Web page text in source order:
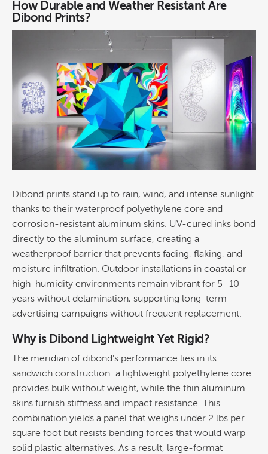
How Durable and Weather Resistant Are
Dibond Prints?
Dibond prints stand up to rain, wind, and intense sunlight
thanks to their waterproof polyethylene core and
corrosion-resistant aluminum skins. UV-cured inks bond
directly to the aluminum surface, creating a
weatherproof barrier that prevents fading, flaking, and
moisture infiltration. Outdoor installations in coastal or
high-humidity environments remain vibrant for 5–10
years without delamination, supporting long-term
advertising campaigns without frequent replacement.
Why is Dibond Lightweight Yet Rigid?
The meridian of dibond’s performance lies in its
sandwich construction: a lightweight polyethylene core
provides bulk without weight, while the thin aluminum
skins furnish stiffness and impact resistance. This
combination yields a panel that weighs under 2 lbs per
square foot but resists bending forces that would warp
solid plastic